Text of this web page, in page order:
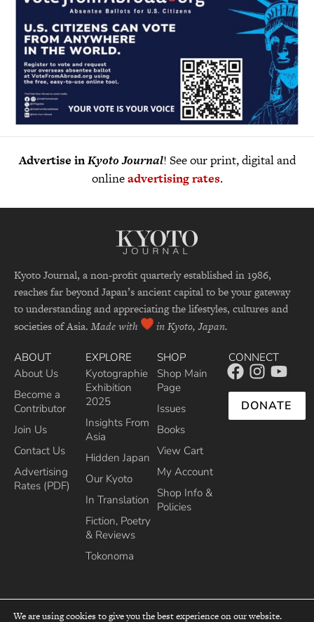
Advertise inKyoto Journal! See our print, digital and
onlineadvertising rates.
Kyoto Journal, a non-profit quarterly established in 1986,
reaches far beyond Japan’s ancient capital to be your gateway
to understanding and appreciating the lifestyles, cultures and
societies of Asia. Made with in Kyoto, Japan.
ABOUT
About Us
Become a
Contributor
Join Us
Contact Us
Advertising
Rates (PDF)
EXPLORE
Kyotographie
Exhibition
2025
Insights From
Asia
Hidden Japan
Our Kyoto
In Translation
Fiction, Poetry
& Reviews
Tokonoma
SHOP
Shop Main
Page
Issues
Books
View Cart
My Account
Shop Info &
Policies
CONNECT
DONATE
We are using cookies to give you the best experience on our website.